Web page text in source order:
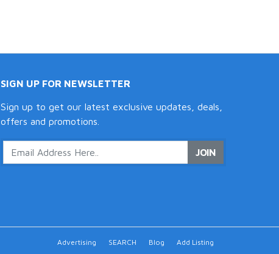
SIGN UP FOR NEWSLETTER
Sign up to get our latest exclusive updates, deals,
offers and promotions.
JOIN
Advertising SEARCH Blog Add Listing